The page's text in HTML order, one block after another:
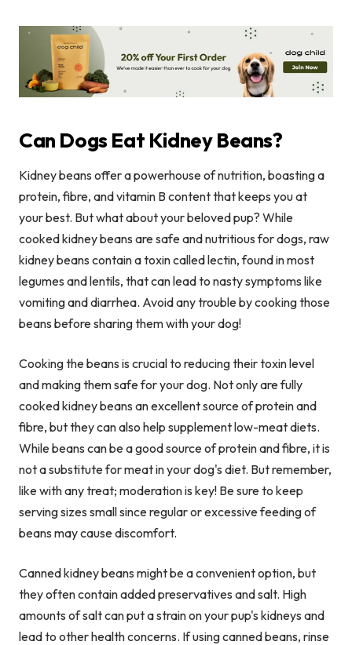
Can Dogs Eat Kidney Beans?
Kidney beans offer a powerhouse of nutrition, boasting a
protein, fibre, and vitamin B content that keeps you at
your best. But what about your beloved pup? While
cooked kidney beans are safe and nutritious for dogs, raw
kidney beans contain a toxin called lectin, found in most
legumes and lentils, that can lead to nasty symptoms like
vomiting and diarrhea. Avoid any trouble by cooking those
beans before sharing them with your dog!
Cooking the beans is crucial to reducing their toxin level
and making them safe for your dog. Not only are fully
cooked kidney beans an excellent source of protein and
fibre, but they can also help supplement low-meat diets.
While beans can be a good source of protein and fibre, it is
not a substitute for meat in your dog's diet. But remember,
like with any treat; moderation is key! Be sure to keep
serving sizes small since regular or excessive feeding of
beans may cause discomfort.
Canned kidney beans might be a convenient option, but
they often contain added preservatives and salt. High
amounts of salt can put a strain on your pup's kidneys and
lead to other health concerns. If using canned beans, rinse